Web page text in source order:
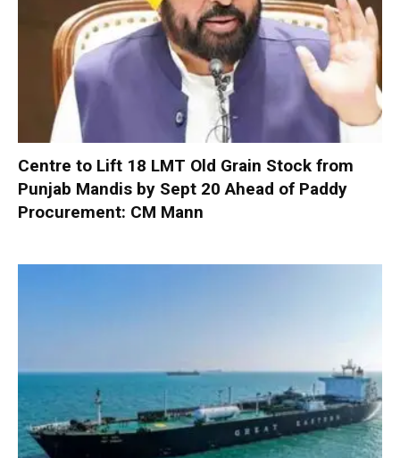
Centre to Lift 18 LMT Old Grain Stock from
Punjab Mandis by Sept 20 Ahead of Paddy
Procurement: CM Mann